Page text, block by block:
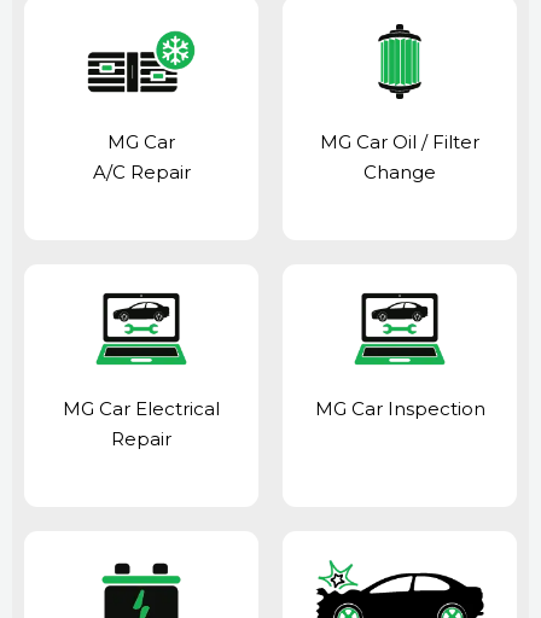
MG Car
A/C Repair
MG Car Oil / Filter
Change
MG Car Electrical
Repair
MG Car Inspection